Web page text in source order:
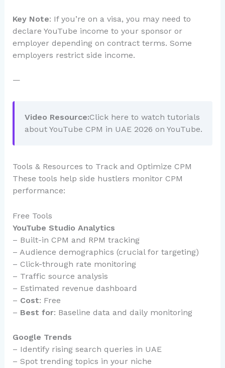
Key Note: If you’re on a visa, you may need to
declare YouTube income to your sponsor or
employer depending on contract terms. Some
employers restrict side income.
—
Video Resource:Click here to watch tutorials
about YouTube CPM in UAE 2026 on YouTube.
Tools & Resources to Track and Optimize CPM
These tools help side hustlers monitor CPM
performance:
Free Tools
YouTube Studio Analytics
– Built-in CPM and RPM tracking
– Audience demographics (crucial for targeting)
– Click-through rate monitoring
– Traffic source analysis
– Estimated revenue dashboard
– Cost: Free
– Best for: Baseline data and daily monitoring
Google Trends
– Identify rising search queries in UAE
– Spot trending topics in your niche